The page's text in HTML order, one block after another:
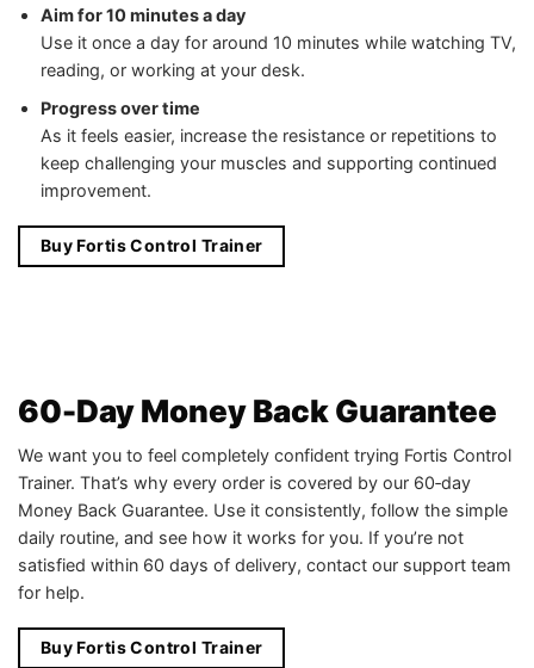
Aim for 10 minutes a day
Use it once a day for around 10 minutes while watching TV,
reading, or working at your desk.
Progress over time
As it feels easier, increase the resistance or repetitions to
keep challenging your muscles and supporting continued
improvement.
Buy Fortis Control Trainer
60-Day Money Back Guarantee
We want you to feel completely confident trying Fortis Control
Trainer. That’s why every order is covered by our 60‑day
Money Back Guarantee. Use it consistently, follow the simple
daily routine, and see how it works for you. If you’re not
satisfied within 60 days of delivery, contact our support team
for help.
Buy Fortis Control Trainer